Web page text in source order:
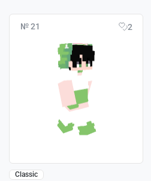
№ 21 2
Classic